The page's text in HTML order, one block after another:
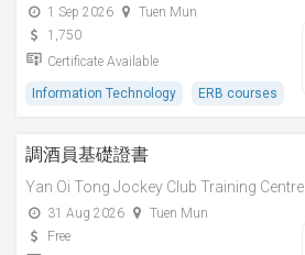
1 Sep 2026
Tuen Mun
1,750
Certificate Available
Information Technology ERB courses
調酒員基礎證書
Yan Oi Tong Jockey Club Training Centre
31 Aug 2026
Tuen Mun
Free